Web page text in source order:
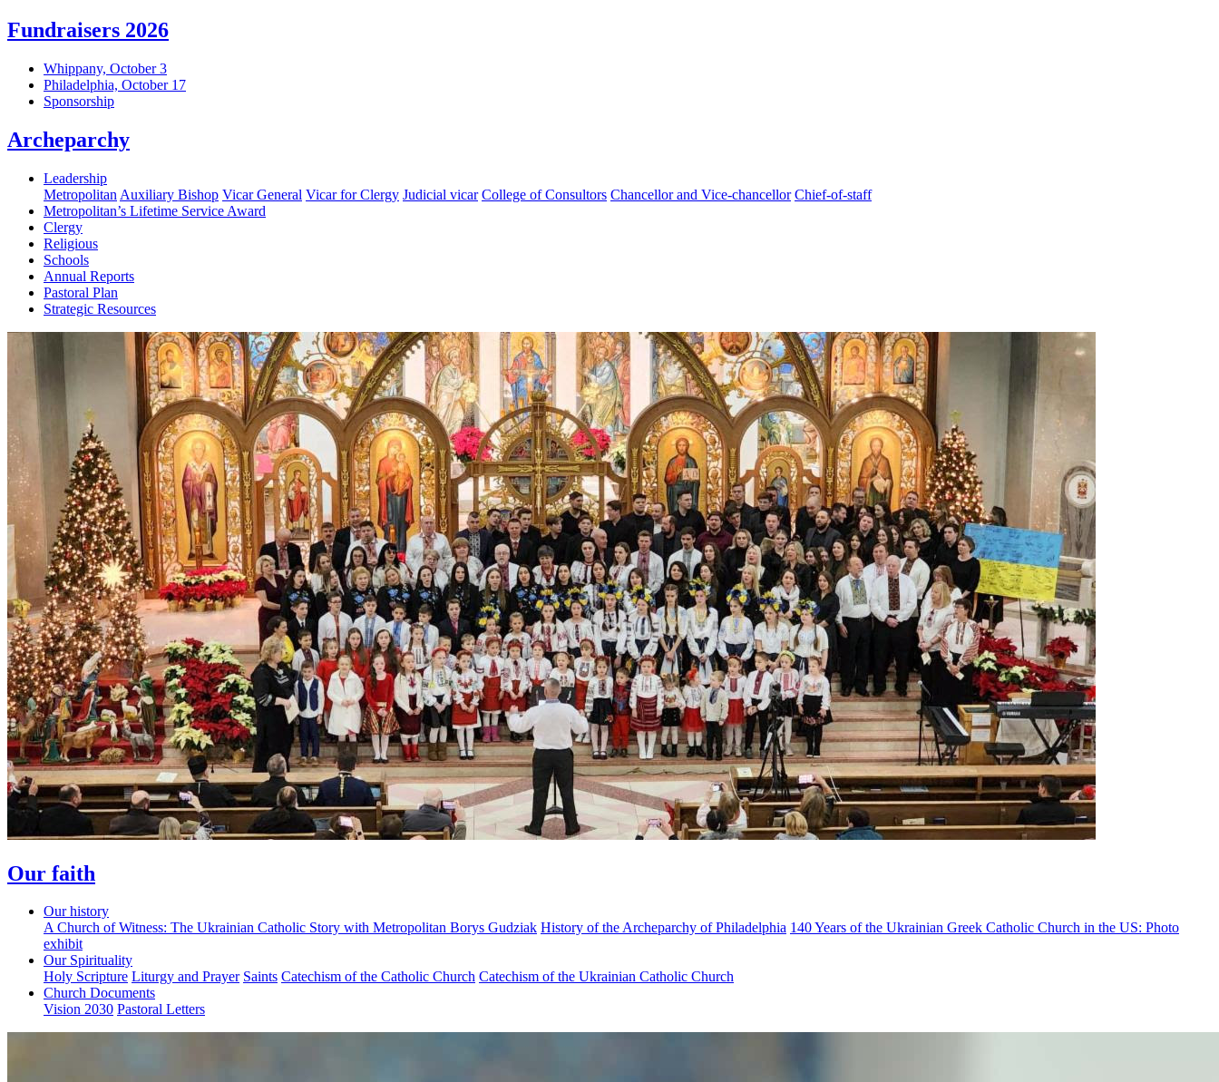
Fundraisers 2026
Whippany, October 3
Philadelphia, October 17
Sponsorship
Archeparchy
Leadership
Metropolitan Auxiliary Bishop Vicar General Vicar for Clergy Judicial vicar College of Consultors Chancellor and Vice-chancellor Chief-of-staff
Metropolitan’s Lifetime Service Award
Clergy
Religious
Schools
Annual Reports
Pastoral Plan
Strategic Resources
Our faith
Our history
A Church of Witness: The Ukrainian Catholic Story with Metropolitan Borys Gudziak History of the Archeparchy of Philadelphia 140 Years of the Ukrainian Greek Catholic Church in the US: Photo
exhibit
Our Spirituality
Holy Scripture Liturgy and Prayer Saints Catechism of the Catholic Church Catechism of the Ukrainian Catholic Church
Church Documents
Vision 2030 Pastoral Letters